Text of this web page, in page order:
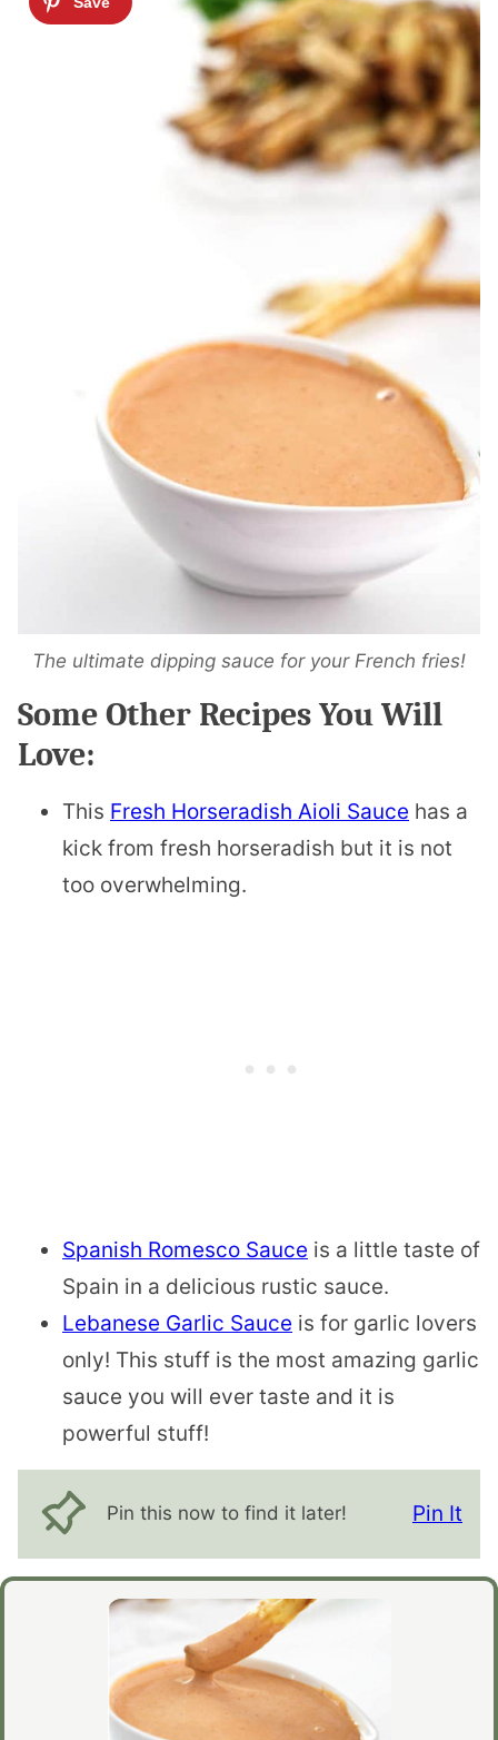
The ultimate dipping sauce for your French fries!
Some Other Recipes You Will
Love:
This Fresh Horseradish Aioli Sauce has a
kick from fresh horseradish but it is not
too overwhelming.
Spanish Romesco Sauce is a little taste of
Spain in a delicious rustic sauce.
Lebanese Garlic Sauce is for garlic lovers
only! This stuff is the most amazing garlic
sauce you will ever taste and it is
powerful stuff!
Pin this now to find it later! Pin It